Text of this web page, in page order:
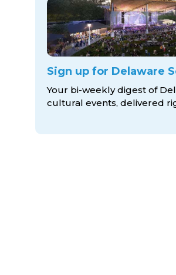
Sign up for Delaware
Your bi-weekly digest of
cultural events, delivered